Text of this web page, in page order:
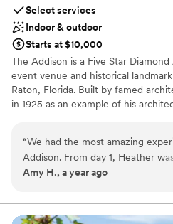
Select services
Indoor & outdoor
Starts at $10,000
The Addison is a Five Star
event venue and historical
Raton, Florida. Built by famed
in 1925 as an example of his
and distinguished private event
grandeur of a fantastic 1920's-era
world elegance and charm, say "I
year-old banyan trees in the
host the single most important day
“We had the most amazing
Addison. From day 1, Heather
and communicative. Words
keep getting compliments from
about how good the food and
Amy H., a year ago